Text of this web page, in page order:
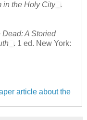
in the Holy City
.
A Storied
. 1 ed. New York:
article about the